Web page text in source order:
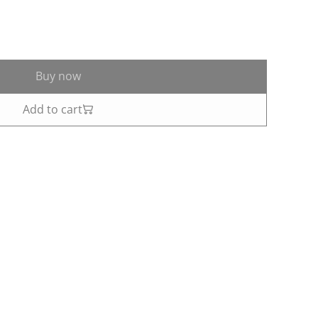
Buy now
Add to cart